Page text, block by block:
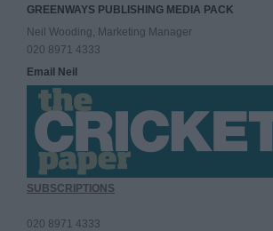
GREENWAYS PUBLISHING MEDIA PACK
Neil Wooding, Marketing Manager
020 8971 4333
Email Neil
SUBSCRIPTIONS
020 8971 4333